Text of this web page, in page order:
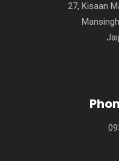
27, Kisaan